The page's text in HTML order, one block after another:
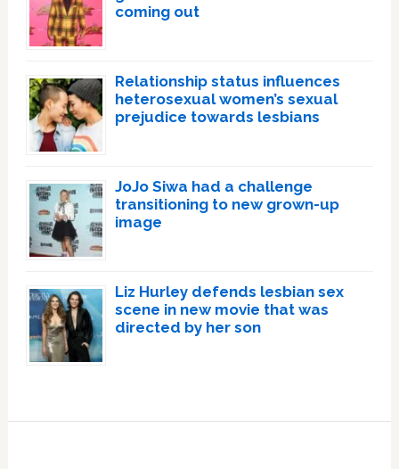
coming out
Relationship status influences
heterosexual women’s sexual
prejudice towards lesbians
JoJo Siwa had a challenge
transitioning to new grown-up
image
Liz Hurley defends lesbian sex
scene in new movie that was
directed by her son